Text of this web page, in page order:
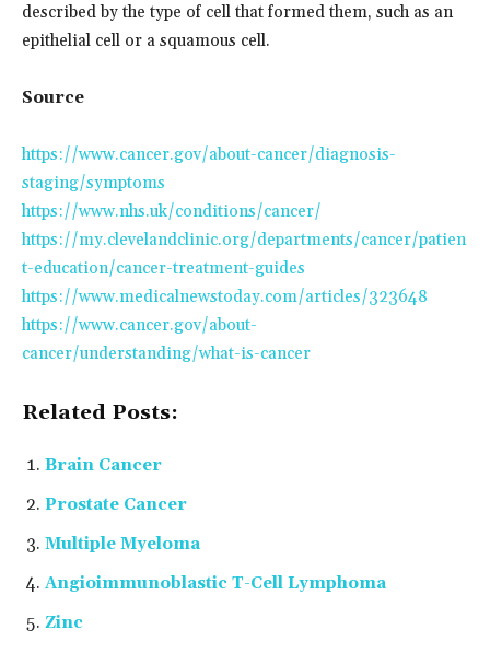
described by the type of cell that formed them, such as an
epithelial cell or a squamous cell.
Source
https://www.cancer.gov/about-cancer/diagnosis-
staging/symptoms
https://www.nhs.uk/conditions/cancer/
https://my.clevelandclinic.org/departments/cancer/patien
t-education/cancer-treatment-guides
https://www.medicalnewstoday.com/articles/323648
https://www.cancer.gov/about-
cancer/understanding/what-is-cancer
Related Posts:
Brain Cancer
Prostate Cancer
Multiple Myeloma
Angioimmunoblastic T-Cell Lymphoma
Zinc